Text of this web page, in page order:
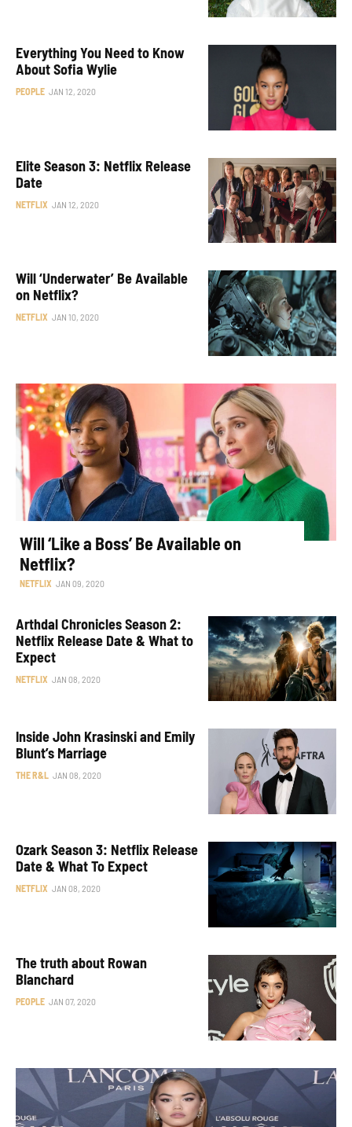
Everything You Need to Know
About Sofia Wylie
PEOPLE JAN 12, 2020
Elite Season 3: Netflix Release
Date
NETFLIX JAN 12, 2020
Will ‘Underwater’ Be Available
on Netflix?
NETFLIX JAN 10, 2020
Will ‘Like a Boss’ Be Available on
Netflix?
NETFLIX JAN 09, 2020
Arthdal Chronicles Season 2:
Netflix Release Date & What to
Expect
NETFLIX JAN 08, 2020
Inside John Krasinski and Emily
Blunt’s Marriage
THE R&L JAN 08, 2020
Ozark Season 3: Netflix Release
Date & What To Expect
NETFLIX JAN 08, 2020
The truth about Rowan
Blanchard
PEOPLE JAN 07, 2020